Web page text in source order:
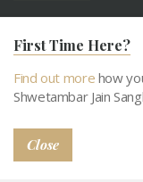
Activities
Tithi Calendar
Connect with MSJS
Snatra Request
First Time Here?
Find out more how
Shwetambar Jain
Close